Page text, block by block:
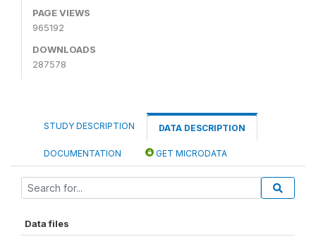
PAGE VIEWS
965192
DOWNLOADS
287578
STUDY DESCRIPTION DATA DESCRIPTION
DOCUMENTATION GET MICRODATA
Data files